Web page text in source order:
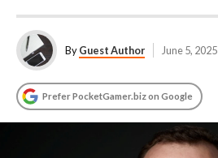
ByGuest Author June 5, 2025
Prefer PocketGamer.biz on Google